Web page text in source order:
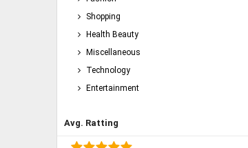
Shopping
Health Beauty
Miscellaneous
Technology
Entertainment
Avg. Ratting